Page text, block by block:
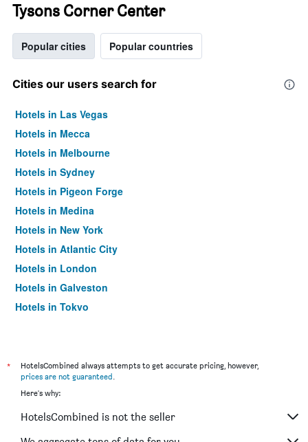
Tysons Corner Center
Popular cities Popular countries
Cities our users search for
Hotels in Las Vegas
Hotels in Mecca
Hotels in Melbourne
Hotels in Sydney
Hotels in Pigeon Forge
Hotels in Medina
Hotels in New York
Hotels in Atlantic City
Hotels in London
Hotels in Galveston
Hotels in Tokyo
*
HotelsCombined always attempts to get accurate pricing, however,
prices are not guaranteed.
Here's why:
HotelsCombined is not the seller